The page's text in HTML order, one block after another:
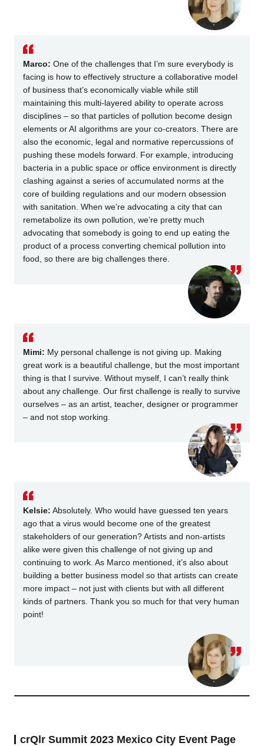
Marco: One of the challenges that I’m sure everybody is
facing is how to effectively structure a collaborative model
of business that’s economically viable while still
maintaining this multi-layered ability to operate across
disciplines – so that particles of pollution become design
elements or AI algorithms are your co-creators. There are
also the economic, legal and normative repercussions of
pushing these models forward. For example, introducing
bacteria in a public space or office environment is directly
clashing against a series of accumulated norms at the
core of building regulations and our modern obsession
with sanitation. When we’re advocating a city that can
remetabolize its own pollution, we’re pretty much
advocating that somebody is going to end up eating the
product of a process converting chemical pollution into
food, so there are big challenges there.
Mimi: My personal challenge is not giving up. Making
great work is a beautiful challenge, but the most important
thing is that I survive. Without myself, I can’t really think
about any challenge. Our first challenge is really to survive
ourselves – as an artist, teacher, designer or programmer
– and not stop working.
Kelsie: Absolutely. Who would have guessed ten years
ago that a virus would become one of the greatest
stakeholders of our generation? Artists and non-artists
alike were given this challenge of not giving up and
continuing to work. As Marco mentioned, it’s also about
building a better business model so that artists can create
more impact – not just with clients but with all different
kinds of partners. Thank you so much for that very human
point!
crQlr Summit 2023 Mexico City Event Page